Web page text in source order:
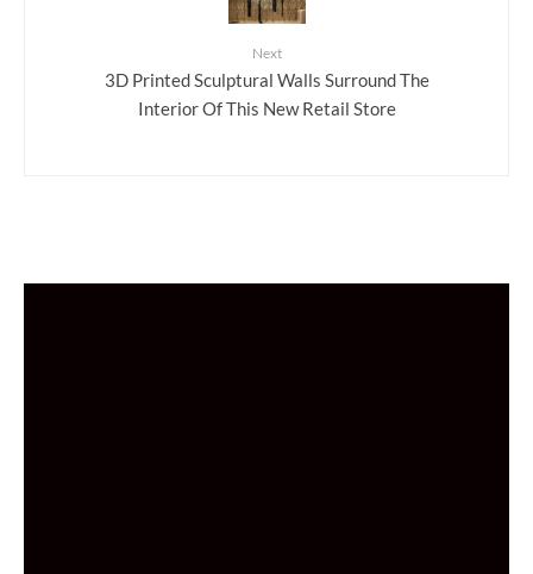
Next
3D Printed Sculptural Walls Surround The
Interior Of This New Retail Store